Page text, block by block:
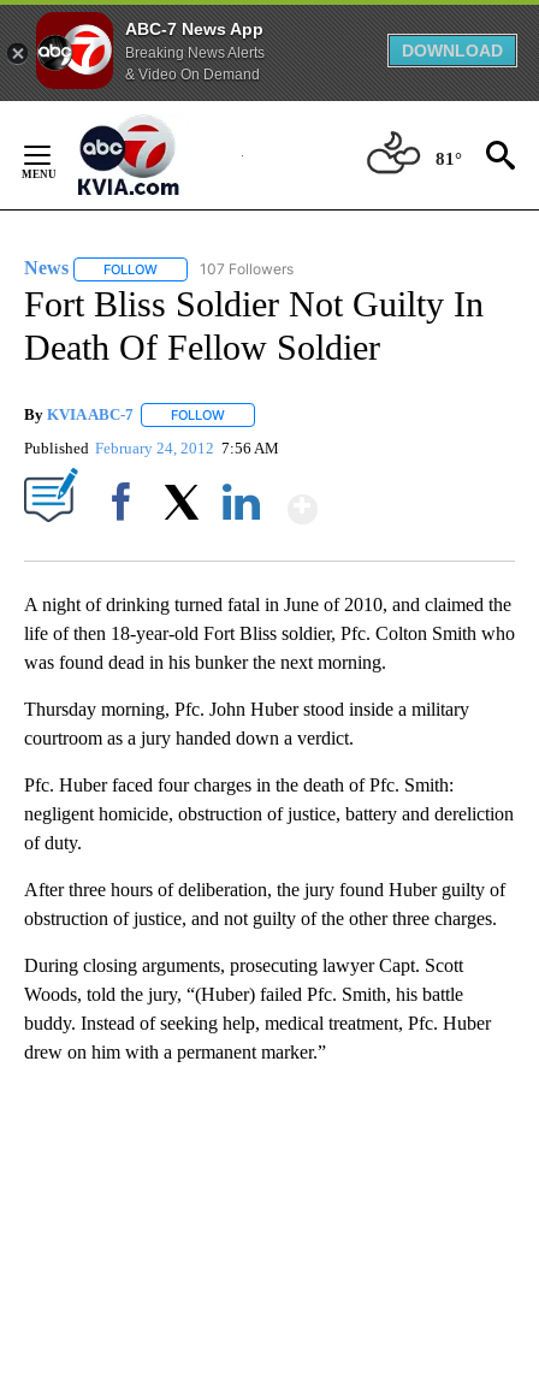
ABC-7 News App
Breaking News Alerts
& Video On Demand
DOWNLOAD
Content
81°
News FOLLOW FOLLOW "NEWS" TO RECEIVE NOTIFICATIONS ABOUT
107 Followers
Fort Bliss Soldier Not Guilty In
Death Of Fellow Soldier
By KVIA ABC-7 FOLLOW
Published February 24, 2012 7:56 AM
A night of drinking turned fatal in June of 2010, and claimed the
life of then 18-year-old Fort Bliss soldier, Pfc. Colton Smith who
was found dead in his bunker the next morning.
Thursday morning, Pfc. John Huber stood inside a military
courtroom as a jury handed down a verdict.
Pfc. Huber faced four charges in the death of Pfc. Smith:
negligent homicide, obstruction of justice, battery and dereliction
of duty.
After three hours of deliberation, the jury found Huber guilty of
obstruction of justice, and not guilty of the other three charges.
During closing arguments, prosecuting lawyer Capt. Scott
Woods, told the jury, “(Huber) failed Pfc. Smith, his battle
buddy. Instead of seeking help, medical treatment, Pfc. Huber
drew on him with a permanent marker.”